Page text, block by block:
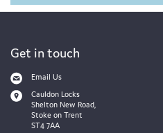
Get in touch
Email Us
Cauldon Locks
Shelton New Road,
Stoke on Trent
ST4 7AA